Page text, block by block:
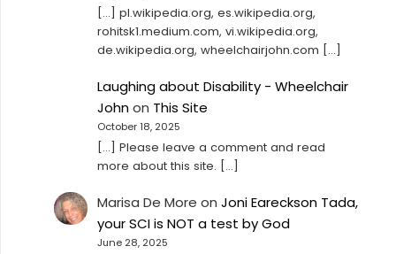
[…] pl.wikipedia.org, es.wikipedia.org,
rohitsk1.medium.com, vi.wikipedia.org,
de.wikipedia.org, wheelchairjohn.com […]
Laughing about Disability - Wheelchair
Johnon This Site
October 18, 2025
[…] Please leave a comment and read
more about this site. […]
Marisa De More on Joni Eareckson Tada,
your SCI is NOT a test by God
June 28, 2025